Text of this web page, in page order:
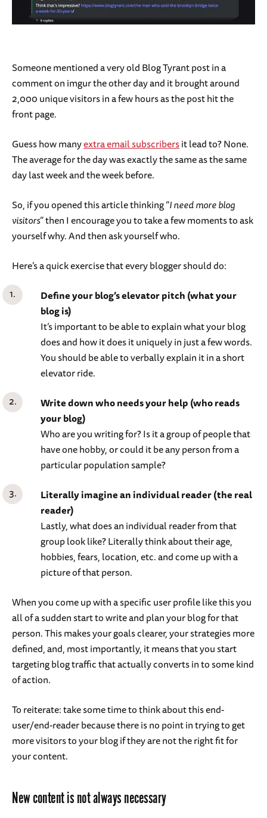
Someone mentioned a very old Blog Tyrant post in a
comment on imgur the other day and it brought around
2,000 unique visitors in a few hours as the post hit the
front page.
Guess how manyextra email subscribersit lead to? None.
The average for the day was exactly the same as the same
day last week and the week before.
So, if you opened this article thinking “I need more blog
visitors” then I encourage you to take a few moments to ask
yourself why. And then ask yourself who.
Here’s a quick exercise that every blogger should do:
Define your blog’s elevator pitch (what your
blog is)
It’s important to be able to explain what your blog
does and how it does it uniquely in just a few words.
You should be able to verbally explain it in a short
elevator ride.
Write down who needs your help (who reads
your blog)
Who are you writing for? Is it a group of people that
have one hobby, or could it be any person from a
particular population sample?
Literally imagine an individual reader (the real
reader)
Lastly, what does an individual reader from that
group look like? Literally think about their age,
hobbies, fears, location, etc. and come up with a
picture of that person.
When you come up with a specific user profile like this you
all of a sudden start to write and plan your blog for that
person. This makes your goals clearer, your strategies more
defined, and, most importantly, it means that you start
targeting blog traffic that actually converts in to some kind
of action.
To reiterate: take some time to think about this end-
user/end-reader because there is no point in trying to get
more visitors to your blog if they are not the right fit for
your content.
New content is not always necessary